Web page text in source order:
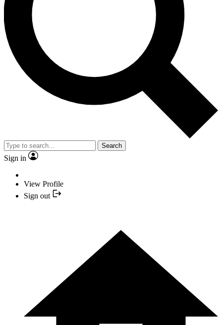
Search
Sign in
View Profile
Sign out